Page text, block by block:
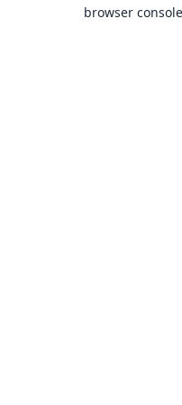
browser